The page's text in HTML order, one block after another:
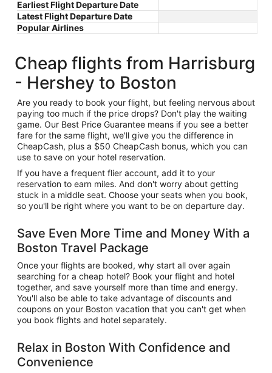
Earliest Flight Departure Date
Latest Flight Departure Date
Popular Airlines
Cheap flights from Harrisburg
- Hershey to Boston
Are you ready to book your flight, but feeling nervous about
paying too much if the price drops? Don't play the waiting
game. Our Best Price Guarantee means if you see a better
fare for the same flight, we'll give you the difference in
CheapCash, plus a $50 CheapCash bonus, which you can
use to save on your hotel reservation.
If you have a frequent flier account, add it to your
reservation to earn miles. And don't worry about getting
stuck in a middle seat. Choose your seats when you book,
so you'll be right where you want to be on departure day.
Save Even More Time and Money With a
Boston Travel Package
Once your flights are booked, why start all over again
searching for a cheap hotel? Book your flight and hotel
together, and save yourself more than time and energy.
You'll also be able to take advantage of discounts and
coupons on your Boston vacation that you can't get when
you book flights and hotel separately.
Relax in Boston With Confidence and
Convenience